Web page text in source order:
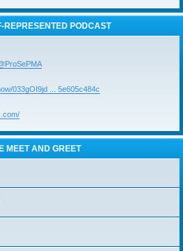
REPRESENTED PODCAST
033gOI9jd ... 5e605c484c
MEET AND GREET